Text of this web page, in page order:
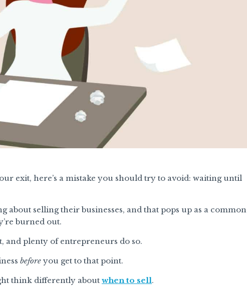
exit, here’s a mistake you should try to avoid: waiting until
about selling their businesses, and that pops up as a common
burned out.
and plenty of entrepreneurs do so.
before you get to that point.
think differently about when to sell.